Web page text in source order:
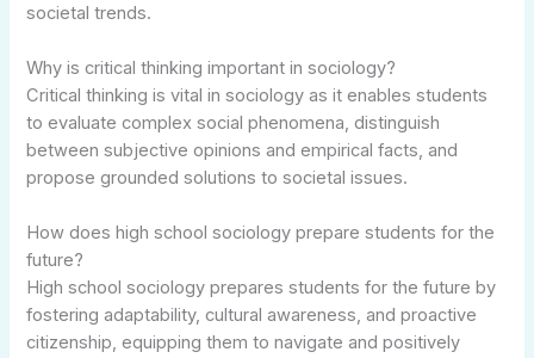
societal trends.
Why is critical thinking important in sociology?
Critical thinking is vital in sociology as it enables students
to evaluate complex social phenomena, distinguish
between subjective opinions and empirical facts, and
propose grounded solutions to societal issues.
How does high school sociology prepare students for the
future?
High school sociology prepares students for the future by
fostering adaptability, cultural awareness, and proactive
citizenship, equipping them to navigate and positively